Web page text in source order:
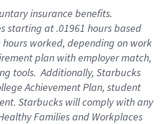
insurance benefits.
s starting at .01961 hours based
hours worked, depending on work
plan with employer match,
tools.Additionally, Starbucks
Achievement Plan, student
Starbucks willcomply withany
Families and Workplaces